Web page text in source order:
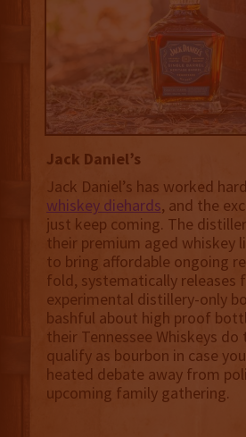
Jack Daniel’s
Jack Daniel’s has worked
whiskey diehards, and the
just keep coming. The
their premium aged whiskey
to bring affordable ongoing
fold, systematically releases
experimental distillery-only
bashful about high proof
their Tennessee Whiskeys do
qualify as bourbon in case
heated debate away from
upcoming family gathering.